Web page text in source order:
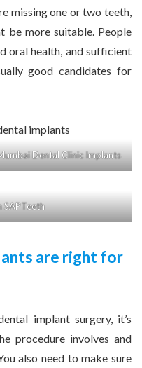
missing one or two teeth,
be more suitable. People
oral health, and sufficient
good candidates for
Dental Clinic Implants
SAPTeeth
are right for
implant surgery, it’s
procedure involves and
also need to make sure